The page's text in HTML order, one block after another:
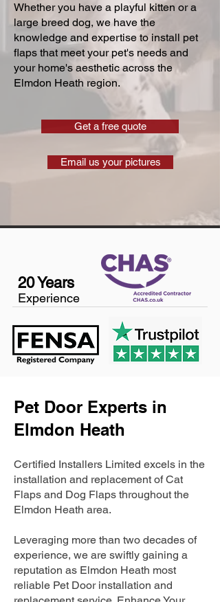
Whether you have a playful kitten or a
large breed dog, we have the
knowledge and expertise to install pet
flaps that meet your pet's needs and
your home's aesthetic across the
Elmdon Heath region.
Get a free quote
Email us your pictures
20 Years
Experience
Pet Door Experts in
Elmdon Heath
Certified Installers Limited excels in the
installation and replacement of Cat
Flaps and Dog Flaps throughout the
Elmdon Heath area.
Leveraging more than two decades of
experience, we are swiftly gaining a
reputation as Elmdon Heath most
reliable Pet Door installation and